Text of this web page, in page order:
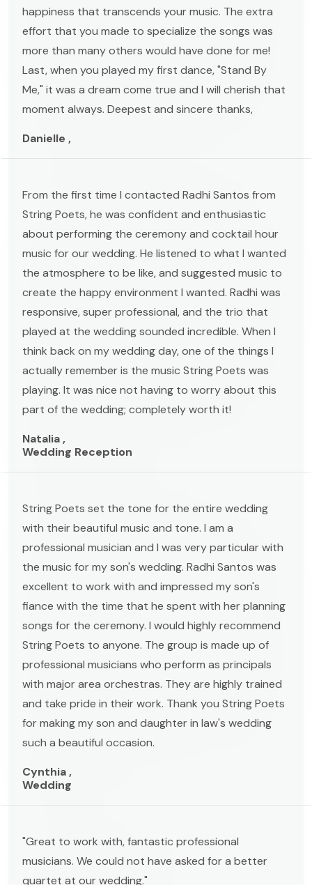
happiness that transcends your music. The extra
effort that you made to specialize the songs was
more than many others would have done for me!
Last, when you played my first dance, "Stand By
Me," it was a dream come true and I will cherish that
moment always. Deepest and sincere thanks,
Danielle ,
From the first time I contacted Radhi Santos from
String Poets, he was confident and enthusiastic
about performing the ceremony and cocktail hour
music for our wedding. He listened to what I wanted
the atmosphere to be like, and suggested music to
create the happy environment I wanted. Radhi was
responsive, super professional, and the trio that
played at the wedding sounded incredible. When I
think back on my wedding day, one of the things I
actually remember is the music String Poets was
playing. It was nice not having to worry about this
part of the wedding; completely worth it!
Natalia ,
Wedding Reception
String Poets set the tone for the entire wedding
with their beautiful music and tone. I am a
professional musician and I was very particular with
the music for my son's wedding. Radhi Santos was
excellent to work with and impressed my son's
fiance with the time that he spent with her planning
songs for the ceremony. I would highly recommend
String Poets to anyone. The group is made up of
professional musicians who perform as principals
with major area orchestras. They are highly trained
and take pride in their work. Thank you String Poets
for making my son and daughter in law's wedding
such a beautiful occasion.
Cynthia ,
Wedding
"Great to work with, fantastic professional
musicians. We could not have asked for a better
quartet at our wedding."